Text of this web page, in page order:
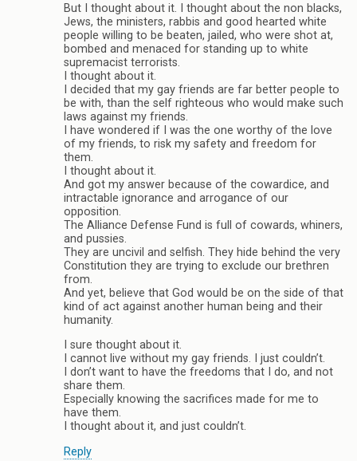
But I thought about it. I thought about the non blacks,
Jews, the ministers, rabbis and good hearted white
people willing to be beaten, jailed, who were shot at,
bombed and menaced for standing up to white
supremacist terrorists.
I thought about it.
I decided that my gay friends are far better people to
be with, than the self righteous who would make such
laws against my friends.
I have wondered if I was the one worthy of the love
of my friends, to risk my safety and freedom for
them.
I thought about it.
And got my answer because of the cowardice, and
intractable ignorance and arrogance of our
opposition.
The Alliance Defense Fund is full of cowards, whiners,
and pussies.
They are uncivil and selfish. They hide behind the very
Constitution they are trying to exclude our brethren
from.
And yet, believe that God would be on the side of that
kind of act against another human being and their
humanity.
I sure thought about it.
I cannot live without my gay friends. I just couldn’t.
I don’t want to have the freedoms that I do, and not
share them.
Especially knowing the sacrifices made for me to
have them.
I thought about it, and just couldn’t.
Reply